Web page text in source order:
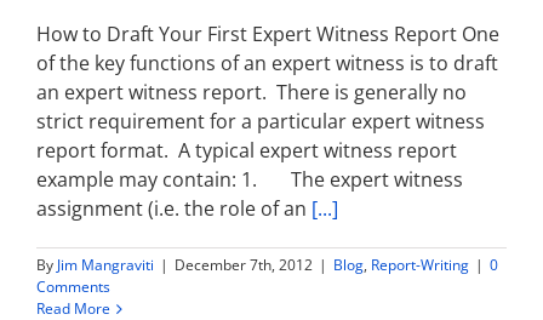
How to Draft Your First Expert Witness Report One
of the key functions of an expert witness is to draft
an expert witness report. There is generally no
strict requirement for a particular expert witness
report format. A typical expert witness report
example may contain: 1. The expert witness
assignment (i.e. the role of an [...]
By Jim Mangraviti | December 7th, 2012 | Blog, Report-Writing | 0
Comments
Read More